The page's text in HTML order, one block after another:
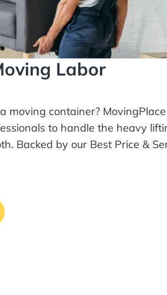
Labor
moving container?
to handle the heavy
Backed by our Best Price &